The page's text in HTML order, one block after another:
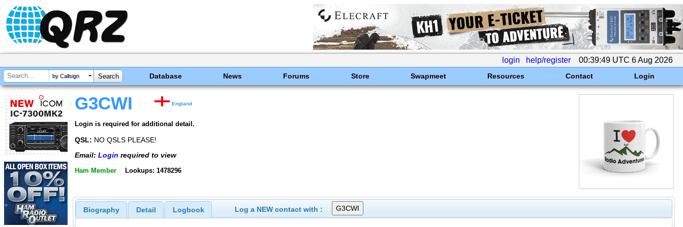
login help/register 00:39:49 UTC 6 Aug 2026
by Callsign Database News Forums Store Swapmeet Resources Contact Login
G3CWI England
Login is required for additional detail.
QSL: NO QSLS PLEASE!
Email: Login required to view
Ham Member Lookups: 1478296
Biography Detail Logbook Log a NEW contact with :